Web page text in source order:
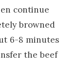
continue
browned
6-8 minutes
the beef